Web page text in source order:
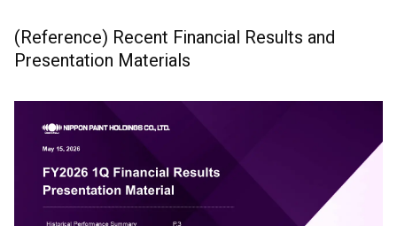
(Reference) Recent Financial Results and
Presentation Materials